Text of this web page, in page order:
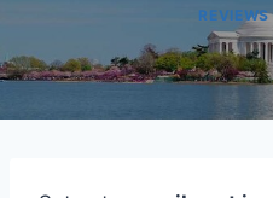
REVIEWS